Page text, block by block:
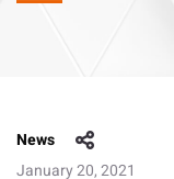
News
January 20, 2021